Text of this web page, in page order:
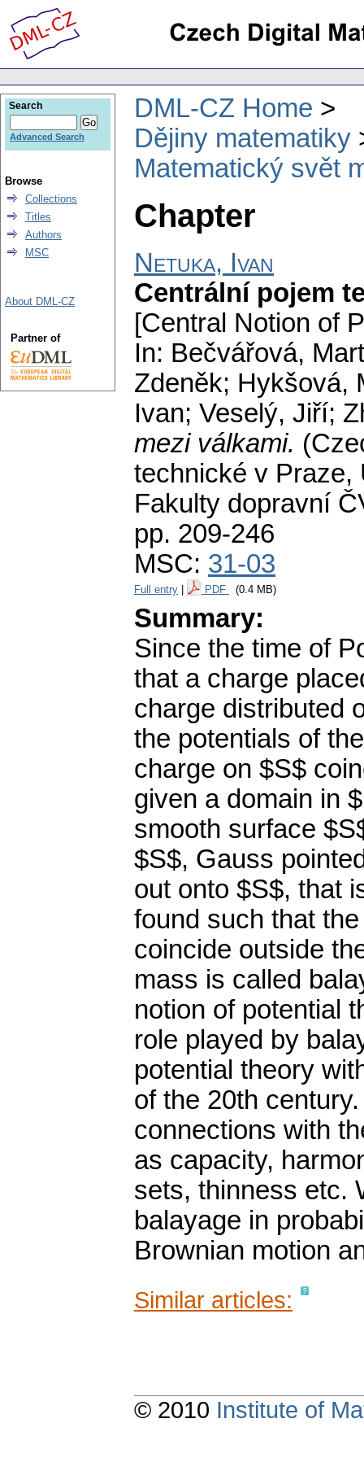
DML-CZ Home
Dějiny matematiky
Matematický svět
Chapter
Netuka, Ivan
Centrální pojem
[Central Notion of
In: Bečvářová,
Zdeněk; Hykšová,
Ivan; Veselý, Jiří;
mezi válkami.
technické v Praze,
Fakulty dopravní
pp. 209-246
MSC: 31-03
Full entry PDF (0.4 MB)
Summary:
Since the time of
that a charge
charge distributed
the potentials of
charge on $S$
given a domain in
smooth surface
$S$, Gauss
out onto $S$, that
found such that
coincide outside
mass is called
notion of potential
role played by
potential theory
of the 20th
connections with
as capacity,
sets, thinness etc.
balayage in
Brownian motion
Similar articles:
Search
Advanced Search
Browse
Collections
Titles
Authors
MSC
About DML-CZ
Partner of
© 2010 Institute of